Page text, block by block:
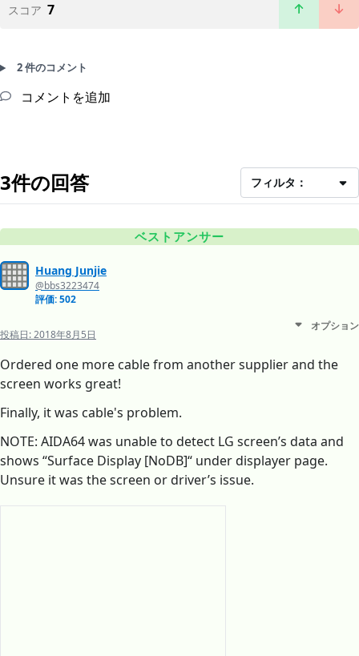
スコア 7
2 件のコメント
コメントを追加
3件の回答 フィルタ：
ベストアンサー
Huang Junjie
@bbs3223474
評価: 502
投稿日:2018年8月5日
オプション
Ordered one more cable from another supplier and the
screen works great!
Finally, it was cable's problem.
NOTE: AIDA64 was unable to detect LG screen’s data and
shows “Surface Display [NoDB]“ under displayer page.
Unsure it was the screen or driver’s issue.